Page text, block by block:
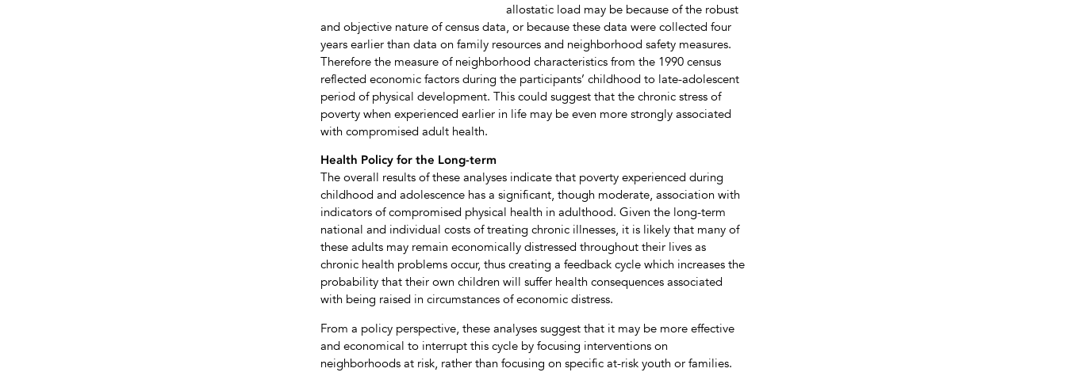
allostatic load may be because of the robust
and objective nature of census data, or because these data were collected four
years earlier than data on family resources and neighborhood safety measures.
Therefore the measure of neighborhood characteristics from the 1990 census
reflected economic factors during the participants’ childhood to late-adolescent
period of physical development. This could suggest that the chronic stress of
poverty when experienced earlier in life may be even more strongly associated
with compromised adult health.
Health Policy for the Long-term
The overall results of these analyses indicate that poverty experienced during
childhood and adolescence has a significant, though moderate, association with
indicators of compromised physical health in adulthood. Given the long-term
national and individual costs of treating chronic illnesses, it is likely that many of
these adults may remain economically distressed throughout their lives as
chronic health problems occur, thus creating a feedback cycle which increases the
probability that their own children will suffer health consequences associated
with being raised in circumstances of economic distress.
From a policy perspective, these analyses suggest that it may be more effective
and economical to interrupt this cycle by focusing interventions on
neighborhoods at risk, rather than focusing on specific at-risk youth or families.